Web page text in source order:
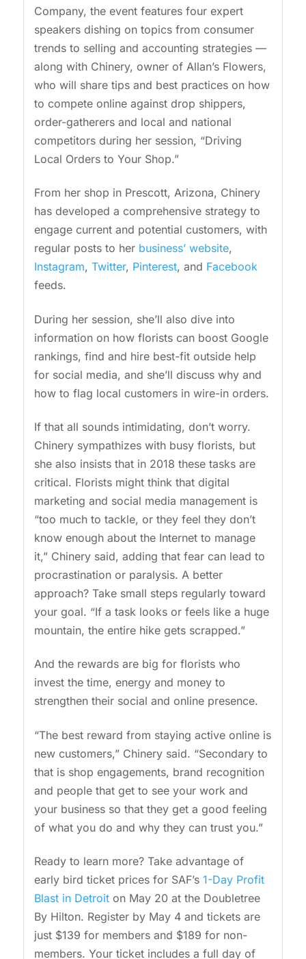
Company, the event features four expert
speakers dishing on topics from consumer
trends to selling and accounting strategies —
along with Chinery, owner of Allan’s Flowers,
who will share tips and best practices on how
to compete online against drop shippers,
order-gatherers and local and national
competitors during her session, “Driving
Local Orders to Your Shop.”
From her shop in Prescott, Arizona, Chinery
has developed a comprehensive strategy to
engage current and potential customers, with
regular posts to her business’ website,
Instagram, Twitter, Pinterest, and Facebook
feeds.
During her session, she’ll also dive into
information on how florists can boost Google
rankings, find and hire best-fit outside help
for social media, and she’ll discuss why and
how to flag local customers in wire-in orders.
If that all sounds intimidating, don’t worry.
Chinery sympathizes with busy florists, but
she also insists that in 2018 these tasks are
critical. Florists might think that digital
marketing and social media management is
“too much to tackle, or they feel they don’t
know enough about the Internet to manage
it,” Chinery said, adding that fear can lead to
procrastination or paralysis. A better
approach? Take small steps regularly toward
your goal. “If a task looks or feels like a huge
mountain, the entire hike gets scrapped.”
And the rewards are big for florists who
invest the time, energy and money to
strengthen their social and online presence.
“The best reward from staying active online is
new customers,” Chinery said. “Secondary to
that is shop engagements, brand recognition
and people that get to see your work and
your business so that they get a good feeling
of what you do and why they can trust you.”
Ready to learn more? Take advantage of
early bird ticket prices for SAF’s 1-Day Profit
Blast in Detroiton May 20 at the Doubletree
By Hilton. Register by May 4 and tickets are
just $139 for members and $189 for non-
members. Your ticket includes a full day of